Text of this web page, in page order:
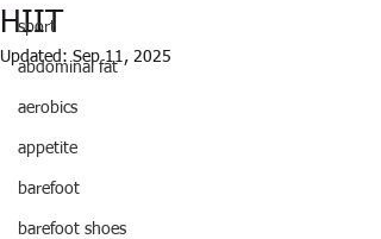
sport
abdominal fat
aerobics
appetite
barefoot
barefoot shoes
HIIT
Updated:Sep 11, 2025